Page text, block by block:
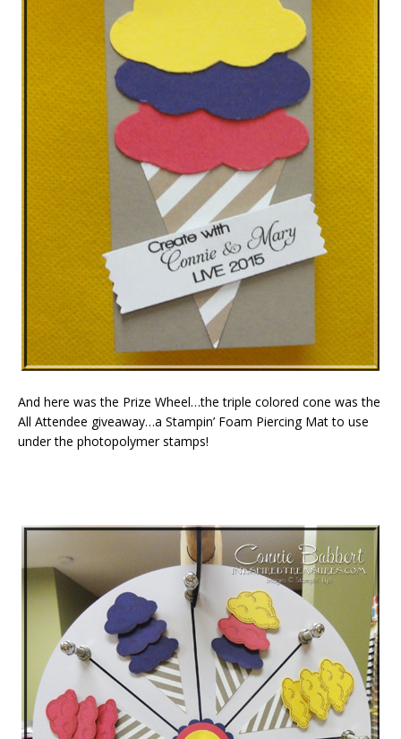
And here was the Prize Wheel…the triple colored cone was the
All Attendee giveaway…a Stampin’ Foam Piercing Mat to use
under the photopolymer stamps!